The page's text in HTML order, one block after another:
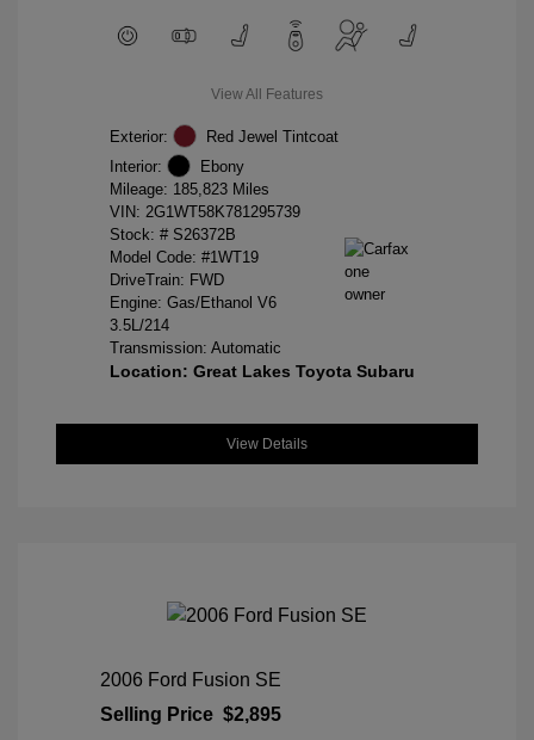
View All Features
Exterior:
Red Jewel Tintcoat
Interior:
Ebony
Mileage: 185,823 Miles
VIN: 2G1WT58K781295739
Stock: # S26372B
Model Code: #1WT19
DriveTrain: FWD
Engine: Gas/Ethanol V6
3.5L/214
Transmission: Automatic
Location: Great Lakes Toyota Subaru
View Details
2006 Ford Fusion SE
Selling Price $2,895